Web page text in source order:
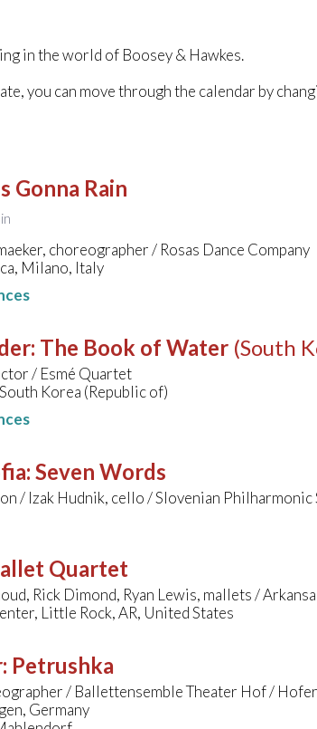
in the world of Boosey & Hawkes.
you can move through the calendar by
Gonna Rain
choreographer / Rosas Dance Company
Milano, Italy
: The Book of Water (South
/ Esmé Quartet
Korea (Republic of)
: Seven Words
/ Izak Hudnik, cello / Slovenian
Quartet
Rick Dimond, Ryan Lewis, mallets /
Little Rock, AR, United States
: Petrushka
/ Ballettensemble Theater Hof /
Germany